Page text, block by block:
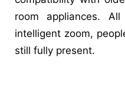
room appliances.
intelligent zoom,
still fully present.